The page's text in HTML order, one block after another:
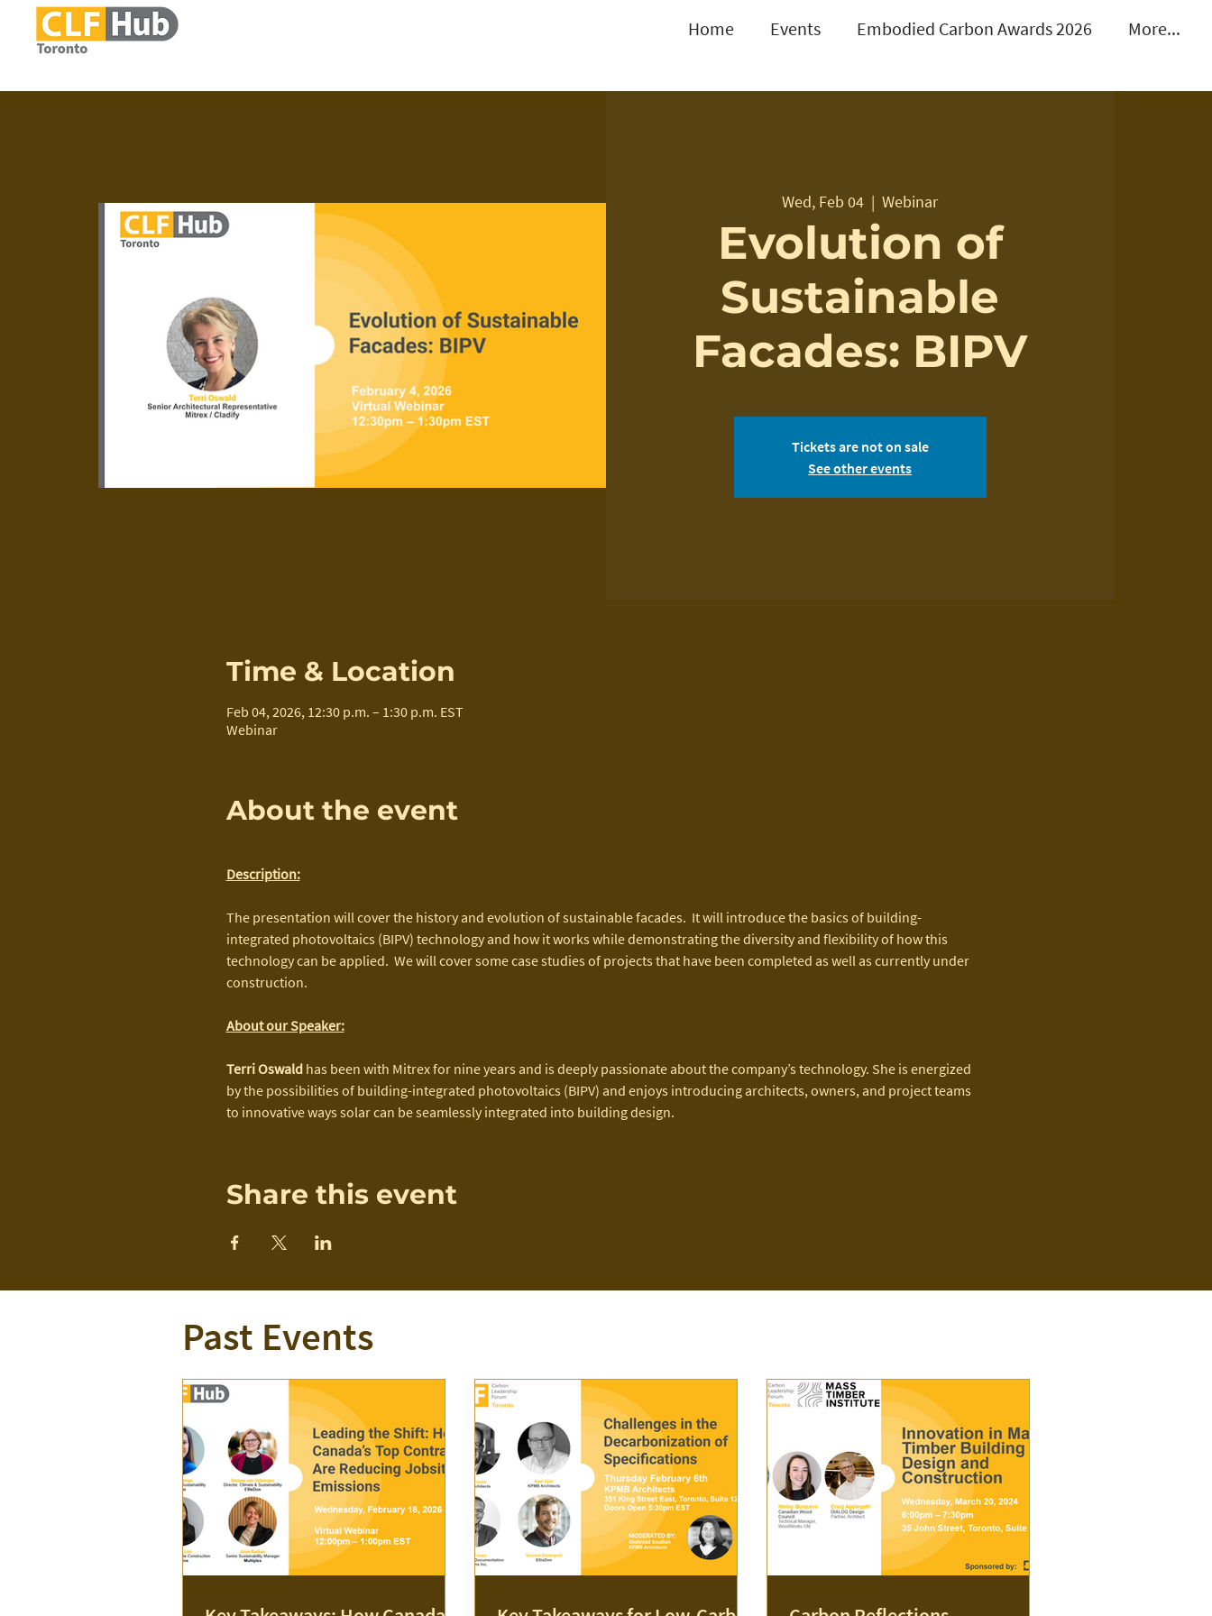
Home Events Embodied Carbon Awards 2026 More...
Wed, Feb 04
  |
Webinar
Evolution of
Sustainable
Facades: BIPV
Tickets are not on sale
See other events
Time & Location
Feb 04, 2026, 12:30 p.m. – 1:30 p.m. EST
Webinar
About the event
Description:
The presentation will cover the history and evolution of sustainable facades.  It will introduce the basics of building-
integrated photovoltaics (BIPV) technology and how it works while demonstrating the diversity and flexibility of how this
technology can be applied.  We will cover some case studies of projects that have been completed as well as currently under
construction.
About our Speaker:
Terri Oswald has been with Mitrex for nine years and is deeply passionate about the company’s technology. She is energized
by the possibilities of building-integrated photovoltaics (BIPV) and enjoys introducing architects, owners, and project teams
to innovative ways solar can be seamlessly integrated into building design.
Share this event
Past Events